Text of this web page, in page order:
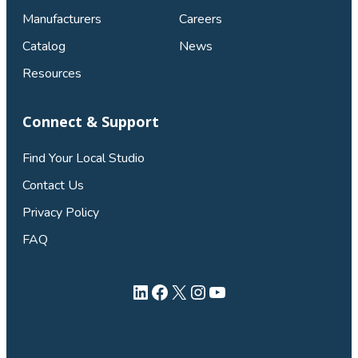
Manufacturers
Catalog
Resources
Careers
News
Connect & Support
Find Your Local Studio
Contact Us
Privacy Policy
FAQ
LinkedIn
Facebook
X Instagram
YouTube